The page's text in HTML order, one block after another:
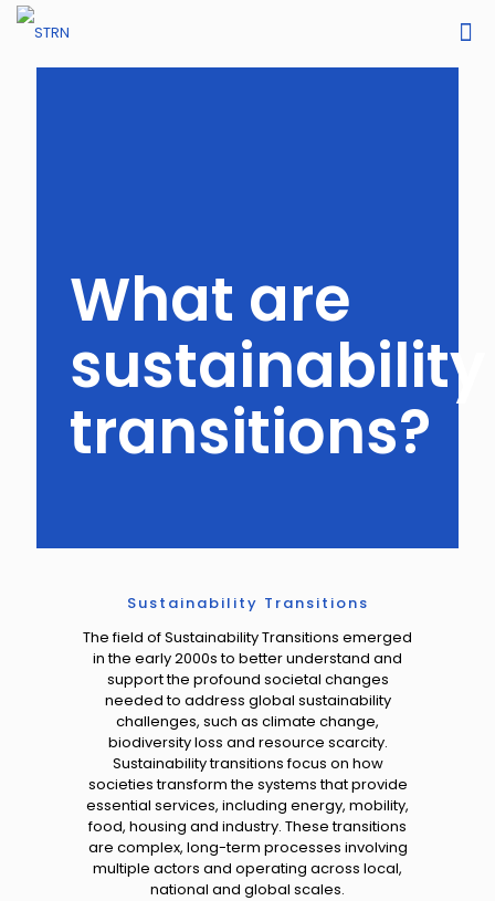
What are
sustainability
transitions?
Sustainability Transitions
The field of Sustainability Transitions emerged
in the early 2000sto better understand and
support the profound societal changes
needed to address global sustainability
challenges, such as climate change,
biodiversity loss and resource scarcity.
Sustainability transitionsfocus on how
societies transform the systems that provide
essential services, including energy, mobility,
food, housing and industry. These transitions
are complex, long-term processes involving
multiple actors and operating across local,
national and global scales.